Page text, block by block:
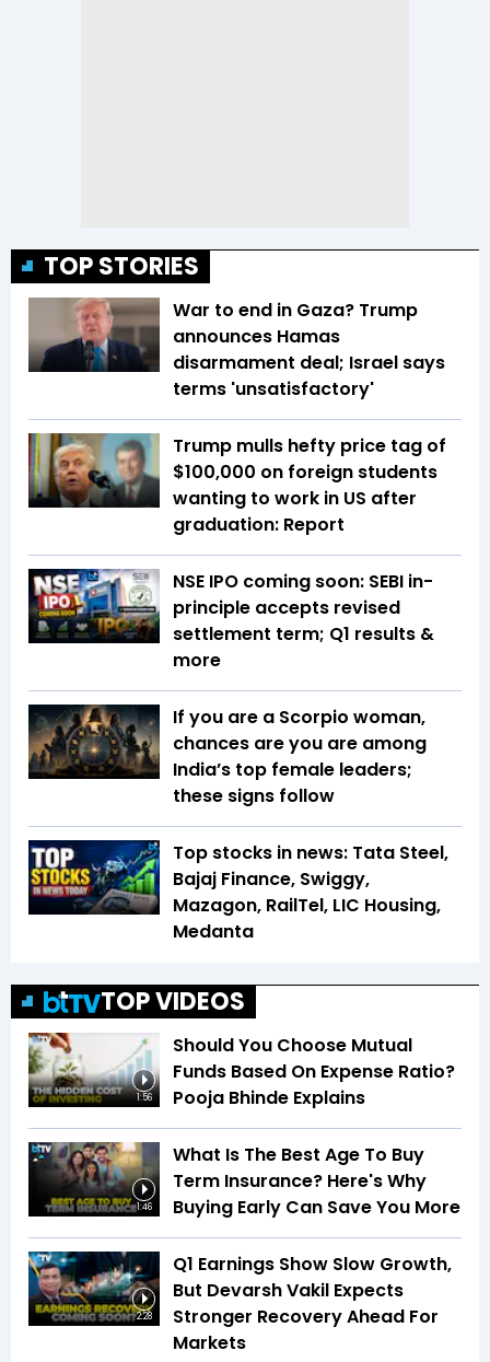
TOP STORIES
War to end in Gaza? Trump
announces Hamas
disarmament deal; Israel says
terms 'unsatisfactory'
Trump mulls hefty price tag of
$100,000 on foreign students
wanting to work in US after
graduation: Report
NSE IPO coming soon: SEBI in-
principle accepts revised
settlement term; Q1 results &
more
If you are a Scorpio woman,
chances are you are among
India’s top female leaders;
these signs follow
Top stocks in news: Tata Steel,
Bajaj Finance, Swiggy,
Mazagon, RailTel, LIC Housing,
Medanta
TOP VIDEOS
1:56
Should You Choose Mutual
Funds Based On Expense Ratio?
Pooja Bhinde Explains
1:46
What Is The Best Age To Buy
Term Insurance? Here's Why
Buying Early Can Save You More
2:28
Q1 Earnings Show Slow Growth,
But Devarsh Vakil Expects
Stronger Recovery Ahead For
Markets